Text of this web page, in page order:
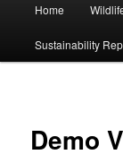
Skip
to
Home
Sustainability
Demo